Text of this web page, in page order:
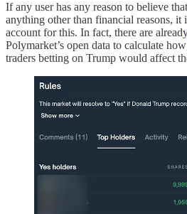
If any user has any reason to believe
anything other than financial reasons, it
account for this. In fact, there are
Polymarket’s open data to calculate
traders betting on Trump would affect